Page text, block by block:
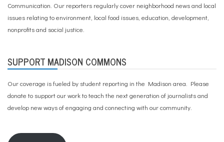
Communication. Our reporters regularly cover neighborhood news and local
issues relating to environment, local food issues, education, development,
nonprofits and social justice.
SUPPORT MADISON COMMONS
Our coverage is fueled by student reporting in the Madison area. Please
donate to support our workto teach the next generation of journalists and
develop new ways of engaging and connecting with our community.